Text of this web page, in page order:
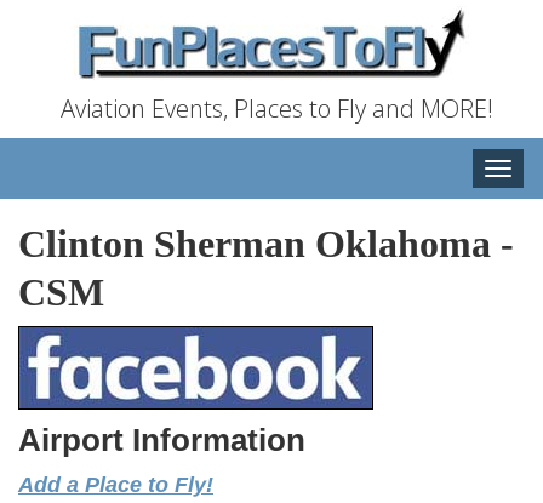
Aviation Events, Places to Fly and MORE!
Toggle
Clinton Sherman Oklahoma -
CSM
Airport Information
Add a Place to Fly!